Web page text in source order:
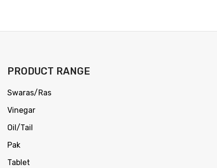
PRODUCT RANGE
Swaras/Ras
Vinegar
Oil/Tail
Pak
Tablet